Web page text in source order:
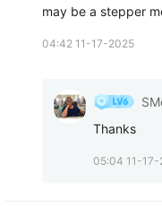
may be a stepper
04:42 11-17-2025
Thanks
05:04 11-17-